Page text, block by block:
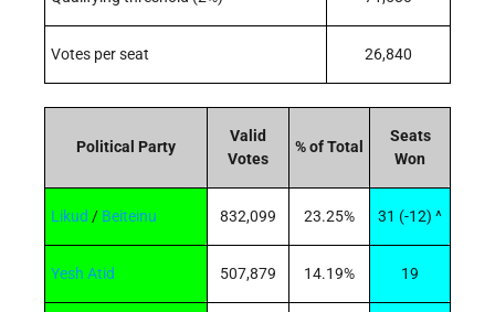
Votes per seat 26,840
Political Party
Valid
Votes
% of Total
Seats
Won
Likud / Beiteinu 832,099 23.25% 31 (-12) ^
Yesh Atid 507,879 14.19% 19